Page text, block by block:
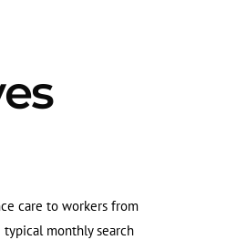
care to workers from
typical monthly search